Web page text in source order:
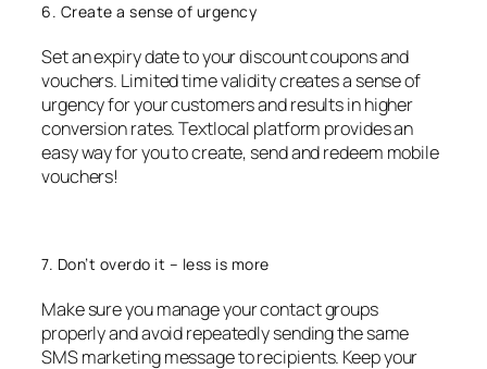
6. Create a sense of urgency
Set an expiry date to your discount coupons and
vouchers. Limited time validity creates a sense of
urgency for your customers and results in higher
conversion rates. Textlocal platform provides an
easy way for you to create, send and redeem mobile
vouchers!
7. Don’t overdo it – less is more
Make sure you manage your contact groups
properly and avoid repeatedly sending the same
SMS marketing message to recipients. Keep your